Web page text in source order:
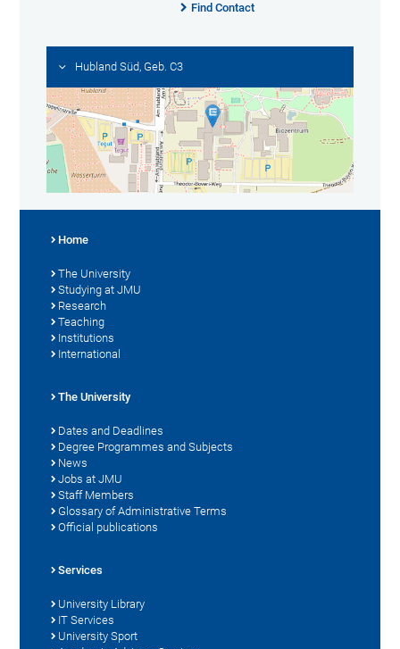
Find Contact
Hubland Süd, Geb. C3
Home
The University
Studying at JMU
Research
Teaching
Institutions
International
The University
Dates and Deadlines
Degree Programmes and Subjects
News
Jobs at JMU
Staff Members
Glossary of Administrative Terms
Official publications
Services
University Library
IT Services
University Sport